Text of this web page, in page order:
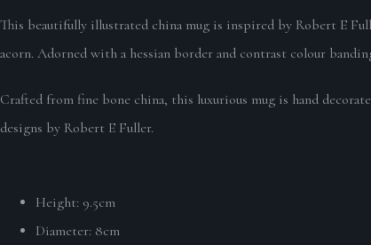
This beautifully illustrated china mug is inspired by Robert E
acorn. Adorned with a hessian border and contrast colour
Crafted from fine bone china, this luxurious mug is hand
designs by Robert E Fuller.
Height: 9.5cm
Diameter: 8cm